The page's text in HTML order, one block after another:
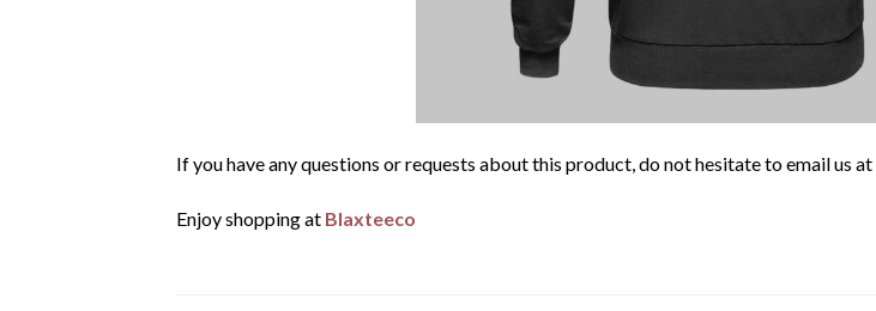
If you have any questions or requests about this product, do not hesitate to email us at
Enjoy shopping at Blaxteeco